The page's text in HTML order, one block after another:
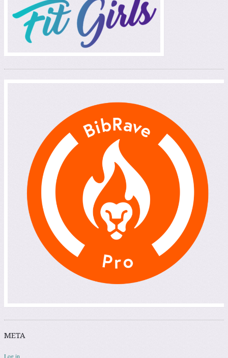
META
Log in